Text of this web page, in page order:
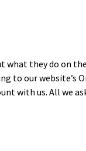
what they do on
to our web­site’s
with us. All we